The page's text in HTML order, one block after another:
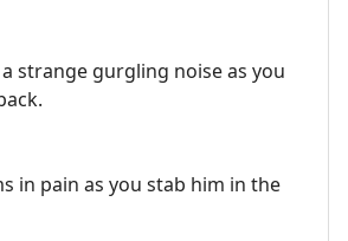
strange gurgling noise as you
in pain as you stab him in the